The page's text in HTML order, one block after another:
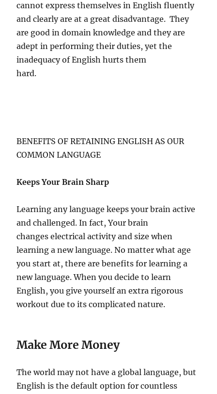
cannot express themselves in English fluently
and clearly are at a great disadvantage. They
are good in domain knowledge and they are
adept in performing their duties, yet the
inadequacy of English hurts them
hard.
BENEFITS OF RETAINING ENGLISH AS OUR
COMMON LANGUAGE
Keeps Your Brain Sharp
Learning any language keeps your brain active
and challenged. In fact, Your brain
changes electrical activity and size when
learning a new language. No matter what age
you start at, there are benefits for learning a
new language. When you decide to learn
English, you give yourself an extra rigorous
workout due to its complicated nature.
Make More Money
The world may not have a global language, but
English is the default option for countless